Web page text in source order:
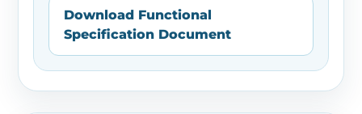
Download Functional
Specification Document